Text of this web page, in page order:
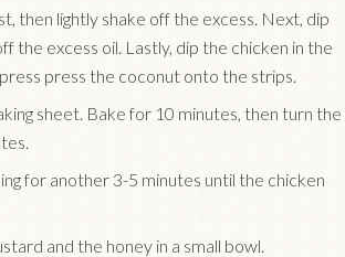
then lightly shake off the excess. Next, dip
the excess oil. Lastly, dip the chicken in the
press the coconut onto the strips.
sheet. Bake for 10 minutes, then turn the
for another 3-5 minutes until the chicken
and the honey in a small bowl.